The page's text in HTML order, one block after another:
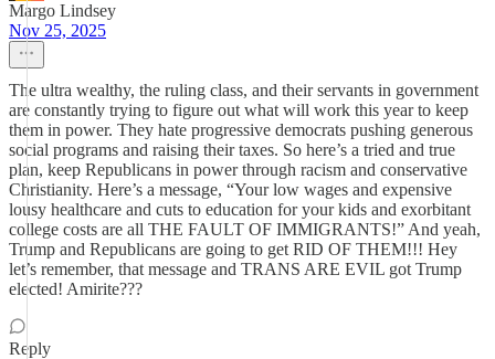
Margo Lindsey
Nov 25, 2025
The ultra wealthy, the ruling class, and their servants in government
are constantly trying to figure out what will work this year to keep
them in power. They hate progressive democrats pushing generous
social programs and raising their taxes. So here’s a tried and true
plan, keep Republicans in power through racism and conservative
Christianity. Here’s a message, “Your low wages and expensive
lousy healthcare and cuts to education for your kids and exorbitant
college costs are all THE FAULT OF IMMIGRANTS!” And yeah,
Trump and Republicans are going to get RID OF THEM!!! Hey
let’s remember, that message and TRANS ARE EVIL got Trump
elected! Amirite???
Reply